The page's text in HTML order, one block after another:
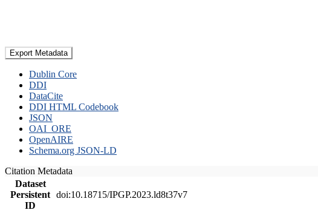
Export Metadata
Dublin Core
DDI
DataCite
DDI HTML Codebook
JSON
OAI_ORE
OpenAIRE
Schema.org JSON-LD
Citation Metadata
Dataset
Persistent
ID
doi:10.18715/IPGP.2023.ld8t37v7